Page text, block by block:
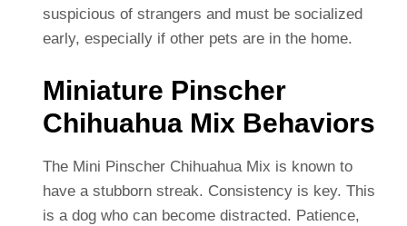
suspicious of strangers and must be socialized
early, especially if other pets are in the home.
Miniature Pinscher
Chihuahua Mix Behaviors
The Mini Pinscher Chihuahua Mix is known to
have a stubborn streak. Consistency is key. This
is a dog who can become distracted. Patience,